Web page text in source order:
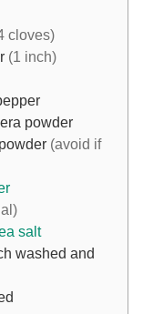
cloves)
(1 inch)
powder
(avoid if
salt
washed and